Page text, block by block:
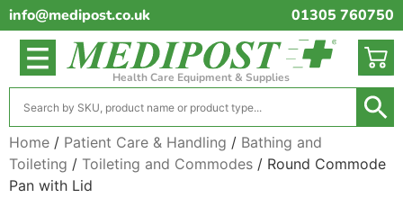
info@medipost.co.uk 01305 760750
Health Care Equipment & Supplies
Home / Patient Care & Handling / Bathing and
Toileting / Toileting and Commodes / Round Commode
Pan with Lid